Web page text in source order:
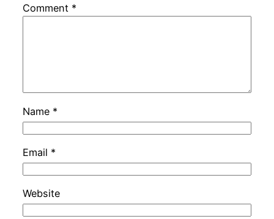
Comment *
Name *
Email *
Website